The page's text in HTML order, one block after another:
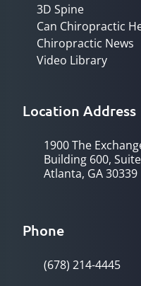
3D Spine
Can Chiropractic
Chiropractic News
Video Library
Location Address
1900 The
Building 600,
Atlanta, GA 30339
Phone
(678) 214-4445